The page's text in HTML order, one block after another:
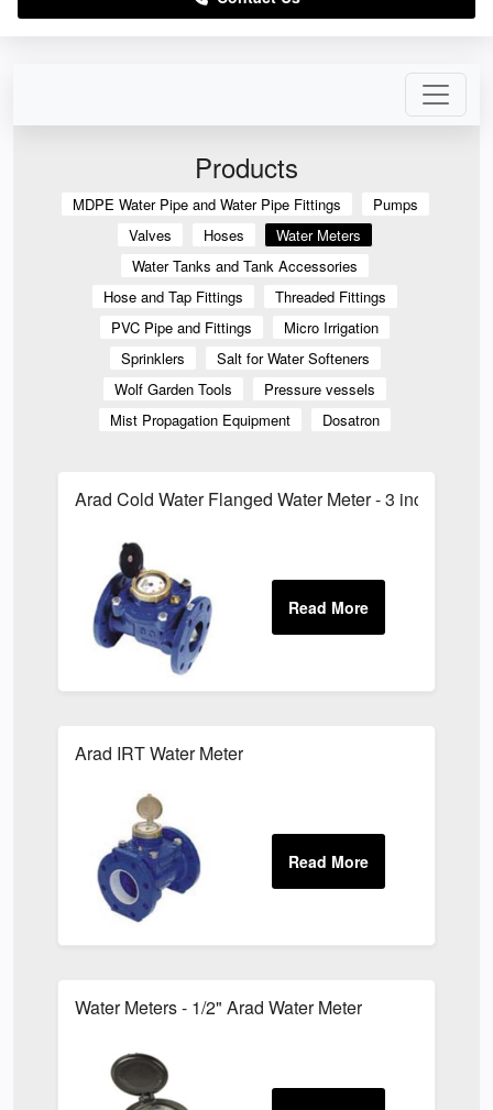
Products
MDPE Water Pipe and Water Pipe Fittings
Pumps
Valves
Hoses
Water Meters
Water Tanks and Tank Accessories
Hose and Tap Fittings
Threaded Fittings
PVC Pipe and Fittings
Micro Irrigation
Sprinklers
Salt for Water Softeners
Wolf Garden Tools
Pressure vessels
Mist Propagation Equipment
Dosatron
Arad Cold Water Flanged Water Meter - 3 inch Arad
Arad IRT Water Meter
Water Meters - 1/2" Arad Water Meter